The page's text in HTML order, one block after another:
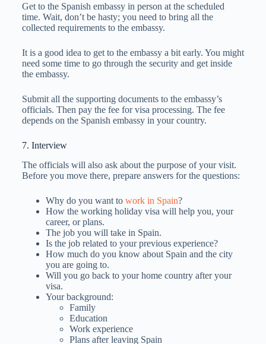
Get to the Spanish embassy in person at the scheduled
time. Wait, don’t be hasty; you need to bring all the
collected requirements to the embassy.
It is a good idea to get to the embassy a bit early. You might
need some time to go through the security and get inside
the embassy.
Submit all the supporting documents to the embassy’s
officials. Then pay the fee for visa processing. The fee
depends on the Spanish embassy in your country.
7. Interview
The officials will also ask about the purpose of your visit.
Before you move there, prepare answers for the questions:
Why do you want to work in Spain?
How the working holiday visa will help you, your
career, or plans.
The job you will take in Spain.
Is the job related to your previous experience?
How much do you know about Spain and the city
you are going to.
Will you go back to your home country after your
visa.
Your background:
Family
Education
Work experience
Plans after leaving Spain